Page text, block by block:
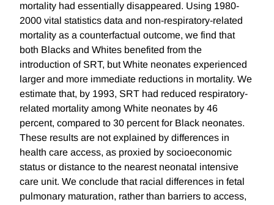
mortality had essentially disappeared. Using 1980-
2000 vital statistics data and non-respiratory-related
mortality as a counterfactual outcome, we find that
both Blacks and Whites benefited from the
introduction of SRT, but White neonates experienced
larger and more immediate reductions in mortality. We
estimate that, by 1993, SRT had reduced respiratory-
related mortality among White neonates by 46
percent, compared to 30 percent for Black neonates.
These results are not explained by differences in
health care access, as proxied by socioeconomic
status or distance to the nearest neonatal intensive
care unit. We conclude that racial differences in fetal
pulmonary maturation, rather than barriers to access,